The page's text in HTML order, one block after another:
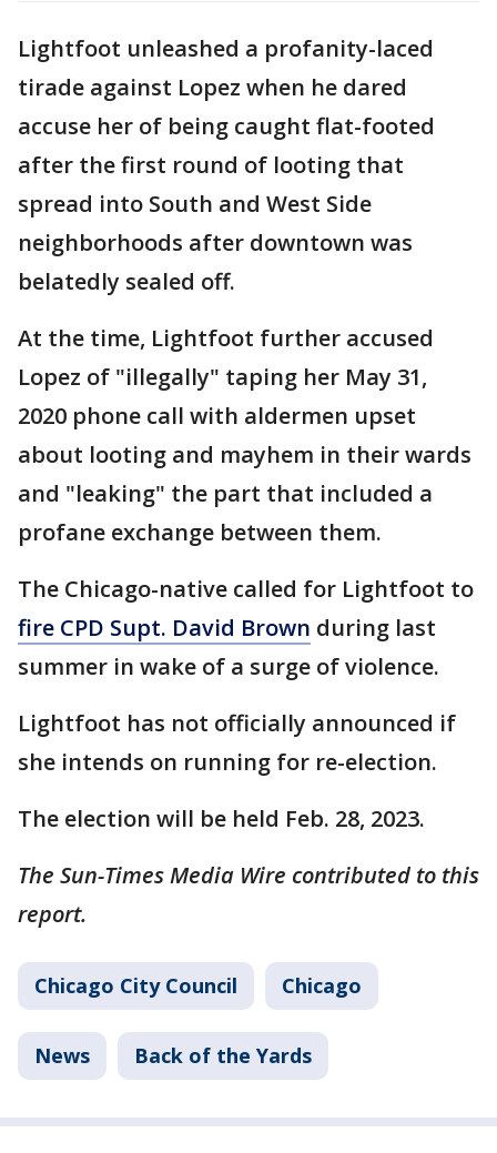
Lightfoot unleashed a profanity-laced
tirade against Lopez when he dared
accuse her of being caught flat-footed
after the first round of looting that
spread into South and West Side
neighborhoods after downtown was
belatedly sealed off.
At the time, Lightfoot further accused
Lopez of "illegally" taping her May 31,
2020 phone call with aldermen upset
about looting and mayhem in their wards
and "leaking" the part that included a
profane exchange between them.
The Chicago-native called for Lightfoot to
fire CPD Supt. David Brown during last
summer in wake of a surge of violence.
Lightfoot has not officially announced if
she intends on running for re-election.
The election will be held Feb. 28, 2023.
The Sun-Times Media Wire contributed to this
report.
Chicago City Council Chicago
News Back of the Yards